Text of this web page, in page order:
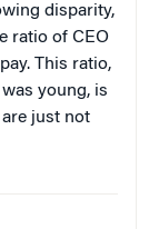
disparity,
ratio of CEO
This ratio,
young, is
just not